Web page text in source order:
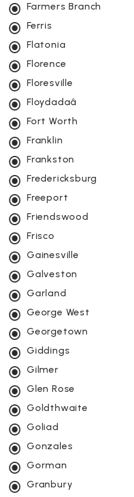
Farmers Branch
Ferris
Flatonia
Florence
Floresville
Floydadaâ
Fort Worth
Franklin
Frankston
Fredericksburg
Freeport
Friendswood
Frisco
Gainesville
Galveston
Garland
George West
Georgetown
Giddings
Gilmer
Glen Rose
Goldthwaite
Goliad
Gonzales
Gorman
Granbury